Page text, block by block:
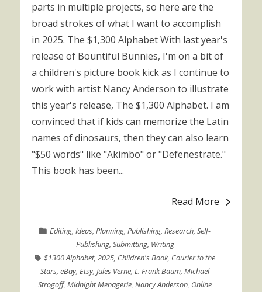
parts in multiple projects, so here are the
broad strokes of what I want to accomplish
in 2025. The $1,300 Alphabet With last year's
release of Bountiful Bunnies, I'm on a bit of
a children's picture book kick as I continue to
work with artist Nancy Anderson to illustrate
this year's release, The $1,300 Alphabet. I am
convinced that if kids can memorize the Latin
names of dinosaurs, then they can also learn
"$50 words" like "Akimbo" or "Defenestrate."
This book has been...
Read More
Editing,Ideas,Planning,Publishing,Research,Self-
Publishing, Submitting, Writing
$1300 Alphabet,2025, Children's Book, Courier to the
Stars,eBay,Etsy,Jules Verne,L. Frank Baum,Michael
Strogoff,Midnight Menagerie,Nancy Anderson, Online